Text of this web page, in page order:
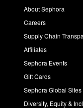
About Sephora
Careers
Supply Chain
Affiliates
Sephora Events
Gift Cards
Sephora Global Sites
Diversity, Equity &